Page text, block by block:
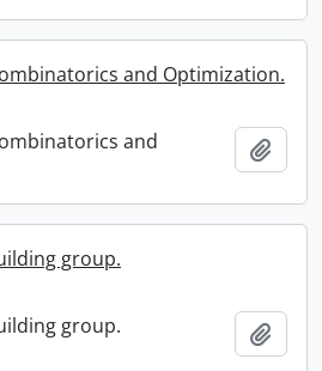
and Optimization.
and
group.
group.